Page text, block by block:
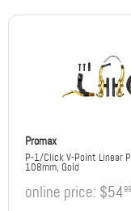
Promax
P-1/Click V-Point Linear
108mm, Gold
online price: $5499